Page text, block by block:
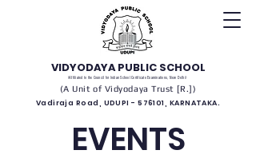
VIDYODAYA PUBLIC SCHOOL
(Affiliated to the Council for Indian School Certificate Examinations, New Delhi)
(A Unit of Vidyodaya Trust [R.])
Vadiraja Road, UDUPI - 576101, KARNATAKA.
EVENTS